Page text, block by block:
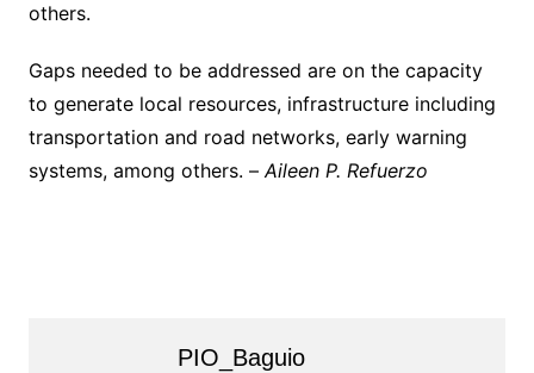
others.
Gaps needed to be addressed are on the capacity
to generate local resources, infrastructure including
transportation and road networks, early warning
systems, among others. –Aileen P. Refuerzo
PIO_Baguio